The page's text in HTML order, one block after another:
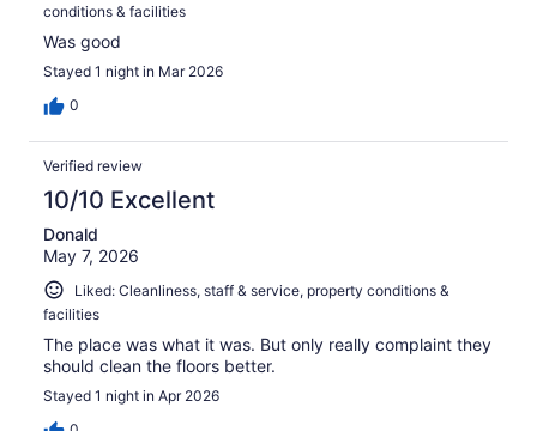
conditions & facilities
Was good
Stayed 1 night in Mar 2026
0
Verified review
10/10 Excellent
Donald
May 7, 2026
Liked: Cleanliness, staff & service, property conditions &
facilities
The place was what it was. But only really complaint they
should clean the floors better.
Stayed 1 night in Apr 2026